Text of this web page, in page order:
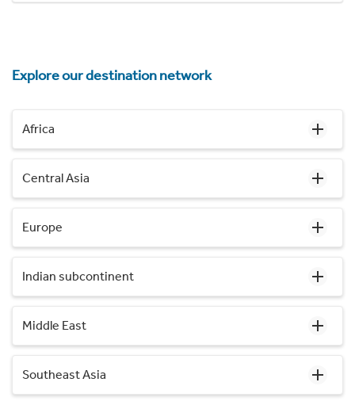
Explore our destination network
Africa
Central Asia
Europe
Indian subcontinent
Middle East
Southeast Asia